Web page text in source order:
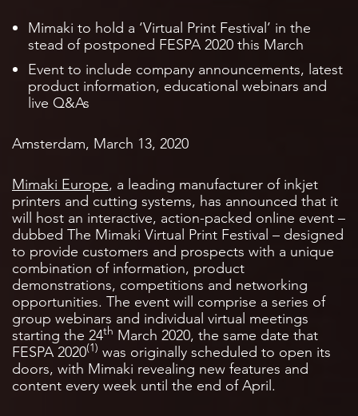
Mimaki to hold a ‘Virtual Print Festival’ in the
stead of postponed FESPA 2020 this March
Event to include company announcements, latest
product information, educational webinars and
live Q&As
Amsterdam, March 13, 2020
Mimaki Europe, a leading manufacturer of inkjet
printers and cutting systems, has announced that it
will host an interactive, action-packed online event –
dubbed The Mimaki Virtual Print Festival – designed
to provide customers and prospects with a unique
combination of information, product
demonstrations, competitions and networking
opportunities. The event will comprise a series of
group webinars and individual virtual meetings
starting the 24th March 2020, the same date that
FESPA 2020(1) was originally scheduled to open its
doors, with Mimaki revealing new features and
content every week until the end of April.